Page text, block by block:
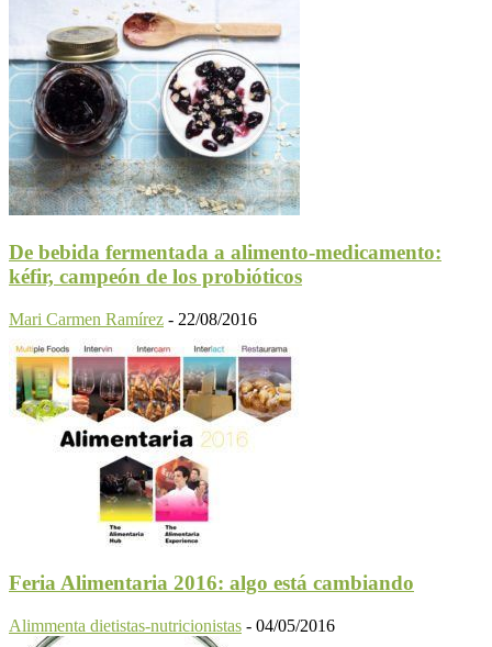
De bebida fermentada a alimento-medicamento:
kéfir, campeón de los probióticos
Mari Carmen Ramírez - 22/08/2016
Feria Alimentaria 2016: algo está cambiando
Alimmenta dietistas-nutricionistas - 04/05/2016